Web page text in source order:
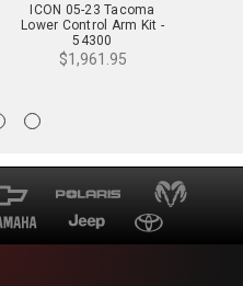
ICON 05-23 Tacoma
Lower Control Arm Kit -
54300
$1,961.95